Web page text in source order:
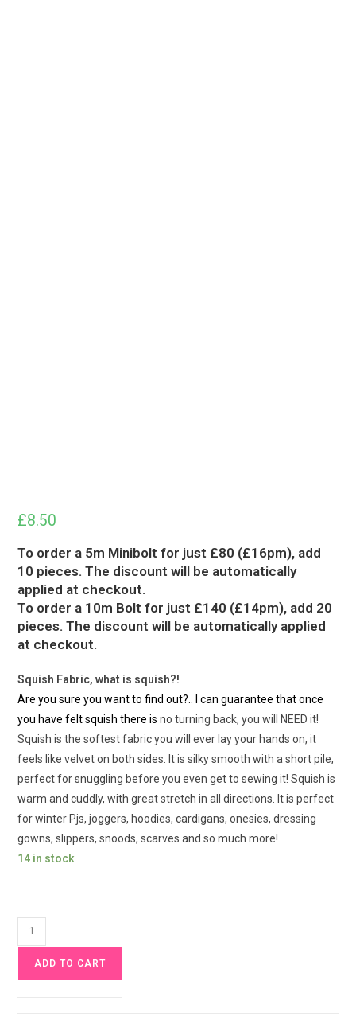
£8.50
To order a 5m Minibolt for just £80 (£16pm), add
10 pieces. The discount will be automatically
applied at checkout.
To order a 10m Bolt for just £140 (£14pm), add 20
pieces. The discount will be automatically applied
at checkout.
Squish Fabric, what is squish?!
Are you sure you want to find out?.. I can guarantee that once
you have felt squish there isno turning back, you will NEED it!
Squish is the softest fabric you will ever lay your hands on, it
feels like velvet on both sides. It is silky smooth with a short pile,
perfect for snuggling before you even get to sewing it! Squish is
warm and cuddly, with great stretch in all directions. It is perfect
for winter Pjs, joggers, hoodies, cardigans, onesies, dressing
gowns, slippers, snoods, scarves and so much more!
14 in stock
Enchanted
Floral
Squish
ADD TO CART